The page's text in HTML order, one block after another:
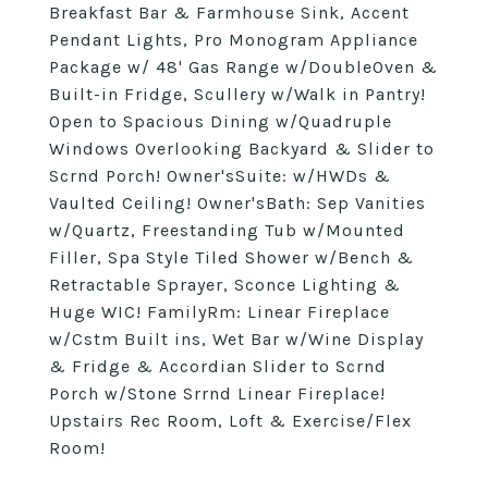
Breakfast Bar & Farmhouse Sink, Accent
Pendant Lights, Pro Monogram Appliance
Package w/ 48' Gas Range w/DoubleOven &
Built-in Fridge, Scullery w/Walk in Pantry!
Open to Spacious Dining w/Quadruple
Windows Overlooking Backyard & Slider to
Scrnd Porch! Owner'sSuite: w/HWDs &
Vaulted Ceiling! Owner'sBath: Sep Vanities
w/Quartz, Freestanding Tub w/Mounted
Filler, Spa Style Tiled Shower w/Bench &
Retractable Sprayer, Sconce Lighting &
Huge WIC! FamilyRm: Linear Fireplace
w/Cstm Built ins, Wet Bar w/Wine Display
& Fridge & Accordian Slider to Scrnd
Porch w/Stone Srrnd Linear Fireplace!
Upstairs Rec Room, Loft & Exercise/Flex
Room!